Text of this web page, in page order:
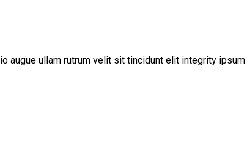
augue ullam rutrum velit sit tincidunt elit integrity